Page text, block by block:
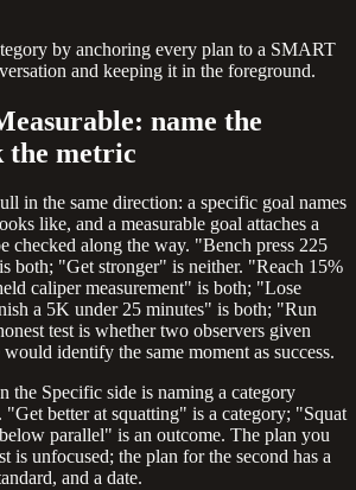
by anchoring every plan to a SMART
and keeping it in the foreground.
name the
the metric
in the same direction: a specific goal names
like, and a measurable goal attaches a
checked along the way. "Bench press 225
both; "Get stronger" is neither. "Reach 15%
caliper measurement" is both; "Lose
a 5K under 25 minutes" is both; "Run
test is whether two observers given
identify the same moment as success.
the Specific side is naming a category
"Get better at squatting" is a category; "Squat
parallel" is an outcome. The plan you
is unfocused; the plan for the second has a
and a date.